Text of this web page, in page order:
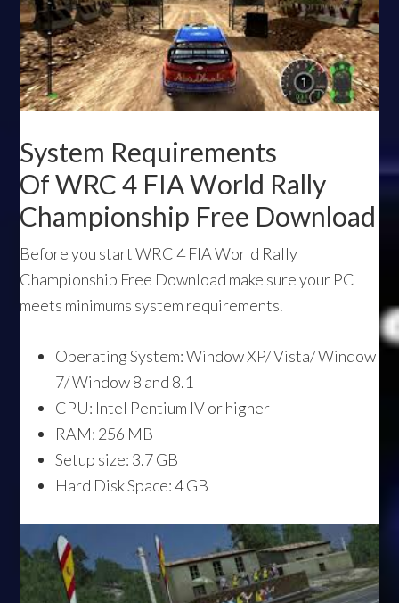
System Requirements
Of WRC 4 FIA World Rally
Championship Free Download
Before you start WRC 4 FIA World Rally
Championship Free Download make sure your PC
meets minimums system requirements.
Operating System: Window XP/ Vista/ Window
7/ Window 8 and 8.1
CPU: Intel Pentium IV or higher
RAM: 256 MB
Setup size: 3.7 GB
Hard Disk Space: 4 GB